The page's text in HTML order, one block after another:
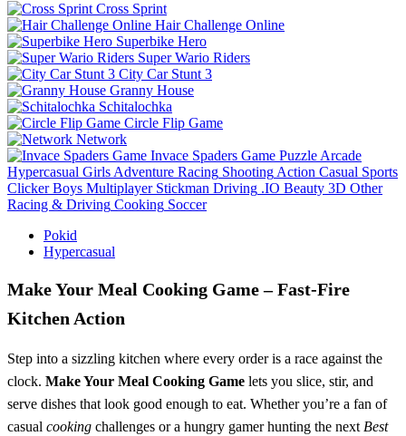
Cross Sprint
Hair Challenge Online
Superbike Hero
Super Wario Riders
City Car Stunt 3
Granny House
Schitalochka
Circle Flip Game
Network
Invace Spaders Game Puzzle Arcade
Hypercasual Girls Adventure Racing Shooting Action Casual Sports
Clicker Boys Multiplayer Stickman Driving .IO Beauty 3D Other
Racing & Driving Cooking Soccer
Pokid
Hypercasual
Make Your Meal Cooking Game – Fast‑Fire
Kitchen Action
Step into a sizzling kitchen where every order is a race against the
clock. Make Your Meal Cooking Game lets you slice, stir, and
serve dishes that look good enough to eat. Whether you’re a fan of
casual cooking challenges or a hungry gamer hunting the next Best